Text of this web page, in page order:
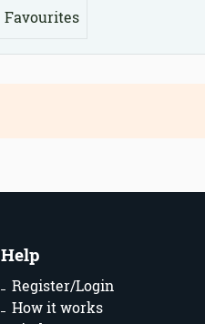
Favourites
Help
Register/Login
How it works